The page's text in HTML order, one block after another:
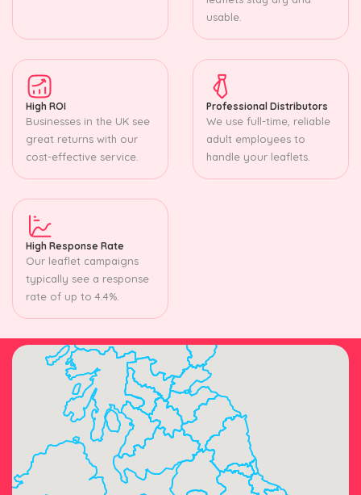
usable.
High ROI
Businesses in the UK see
great returns with our
cost-effective service.
Professional Distributors
We use full-time, reliable
adult employees to
handle your leaflets.
High Response Rate
Our leaflet campaigns
typically see a response
rate of up to 4.4%.